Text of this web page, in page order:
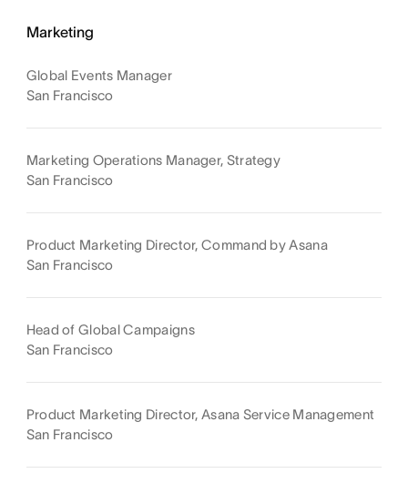
Marketing
Global Events Manager
San Francisco
Marketing Operations Manager, Strategy
San Francisco
Product Marketing Director, Command by Asana
San Francisco
Head of Global Campaigns
San Francisco
Product Marketing Director, Asana Service Management
San Francisco